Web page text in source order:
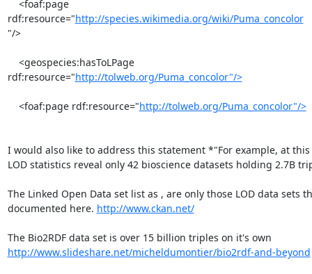
rdf:resource="http://species.wikimedia.org/wiki/Puma_concolor
"/>
rdf:resource="http://tolweb.org/Puma_concolor"/>
    <foaf:page rdf:resource="
http://tolweb.org/Puma_concolor"/>
I would also like to address this statement *"For example, at
LOD statistics reveal only 42 bioscience datasets holding 2.7B
The Linked Open Data set list as , are only those LOD data sets
documented here. http://www.ckan.net/
http://www.slideshare.net/micheldumontier/bio2rdf-and-beyond